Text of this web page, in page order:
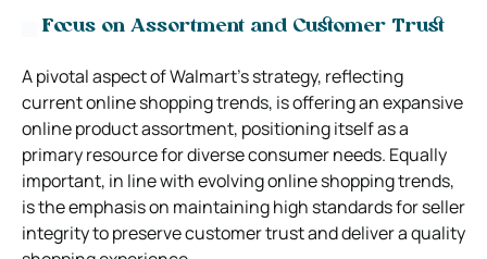
Focus on Assortment and Customer Trust
A pivotal aspect of Walmart’s strategy, reflecting
current online shopping trends, is offering an expansive
online product assortment, positioning itself as a
primary resource for diverse consumer needs. Equally
important, in line with evolving online shopping trends,
is the emphasis on maintaining high standards for seller
integrity to preserve customer trust and deliver a quality